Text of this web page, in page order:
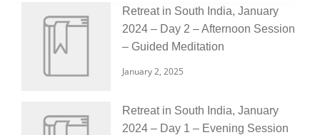
Retreat in South India, January
2024 – Day 2 – Afternoon Session
– Guided Meditation
January 2, 2025
Retreat in South India, January
2024 – Day 1 – Evening Session